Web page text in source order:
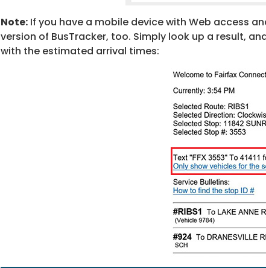
Note: If you have a mobile device with Web access
version of BusTracker, too. Simply look up a result,
with the estimated arrival times: